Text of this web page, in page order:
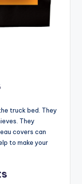
truck bed. They
They
covers can
to make your